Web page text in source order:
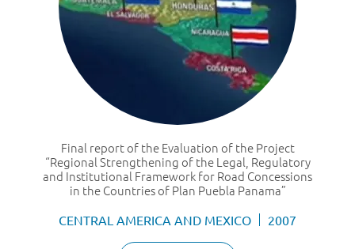
Final report of the Evaluation of the Project
“Regional Strengthening of the Legal, Regulatory
and Institutional Framework for Road Concessions
in the Countries of Plan Puebla Panama”
CENTRAL AMERICA AND MEXICO 2007